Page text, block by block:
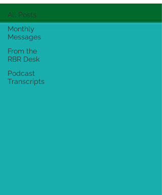
All Posts
Monthly
Messages
From the
RBR Desk
Podcast
Transcripts